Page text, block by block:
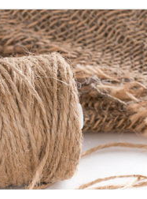
adopts new technologies
evolving market
while actively
markets to serve a global